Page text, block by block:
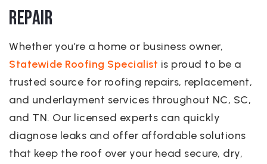
Repair
Whether you’re a home or business owner,
Statewide Roofing Specialist is proud to be a
trusted source for roofing repairs, replacement,
and underlayment services throughout NC, SC,
and TN. Our licensed experts can quickly
diagnose leaks and offer affordable solutions
that keep the roof over your head secure, dry,